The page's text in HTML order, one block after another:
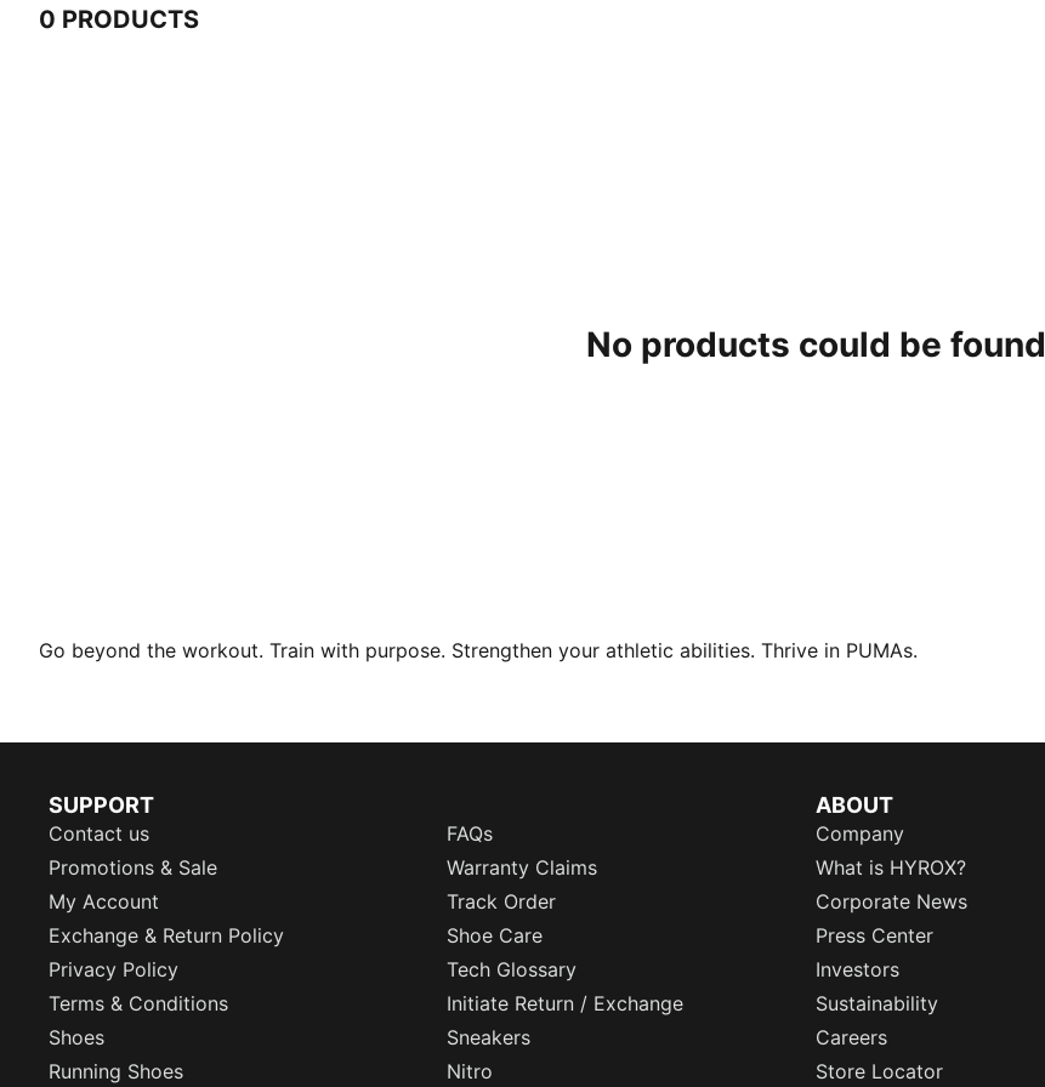
0 PRODUCTS
No products could be found
Go beyond the workout. Train with purpose. Strengthen your athletic abilities. Thrive in PUMAs.
SUPPORT
Contact us
FAQs
Promotions & Sale
Warranty Claims
My Account
Track Order
Exchange & Return Policy
Shoe Care
Privacy Policy
Tech Glossary
Terms & Conditions
Initiate Return / Exchange
Shoes
Sneakers
Running Shoes
Nitro
ABOUT
Company
What is HYROX?
Corporate News
Press Center
Investors
Sustainability
Careers
Store Locator